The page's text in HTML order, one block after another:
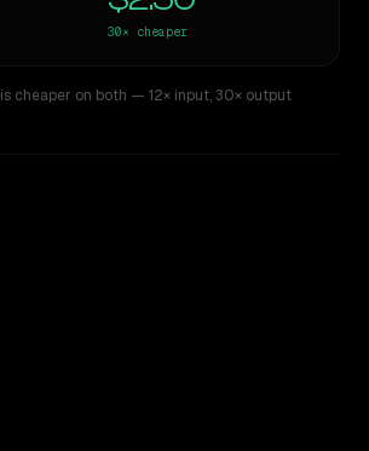
30× cheaper
is cheaper on both — 12× input,30× output